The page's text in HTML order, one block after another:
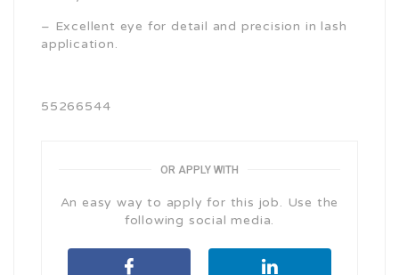
– Excellent eye for detail and precision in lash
application.
55266544
OR APPLY WITH
An easy way to apply for this job. Use the
following social media.